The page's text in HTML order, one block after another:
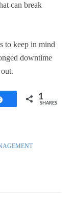
can break
to keep in mind
downtime
Share 1
SHARES